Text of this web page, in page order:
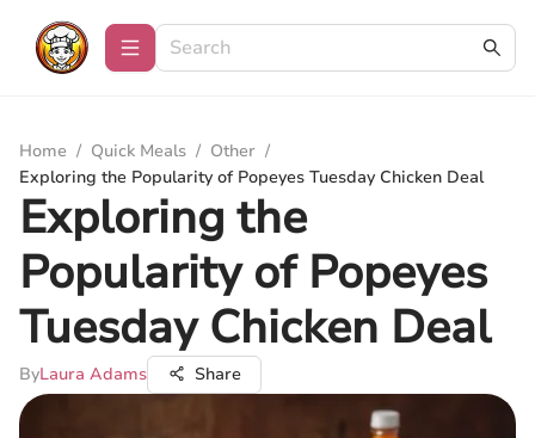
Home / Quick Meals / Other /
Exploring the Popularity of Popeyes Tuesday Chicken Deal
Exploring the
Popularity of Popeyes
Tuesday Chicken Deal
ByLaura Adams Share